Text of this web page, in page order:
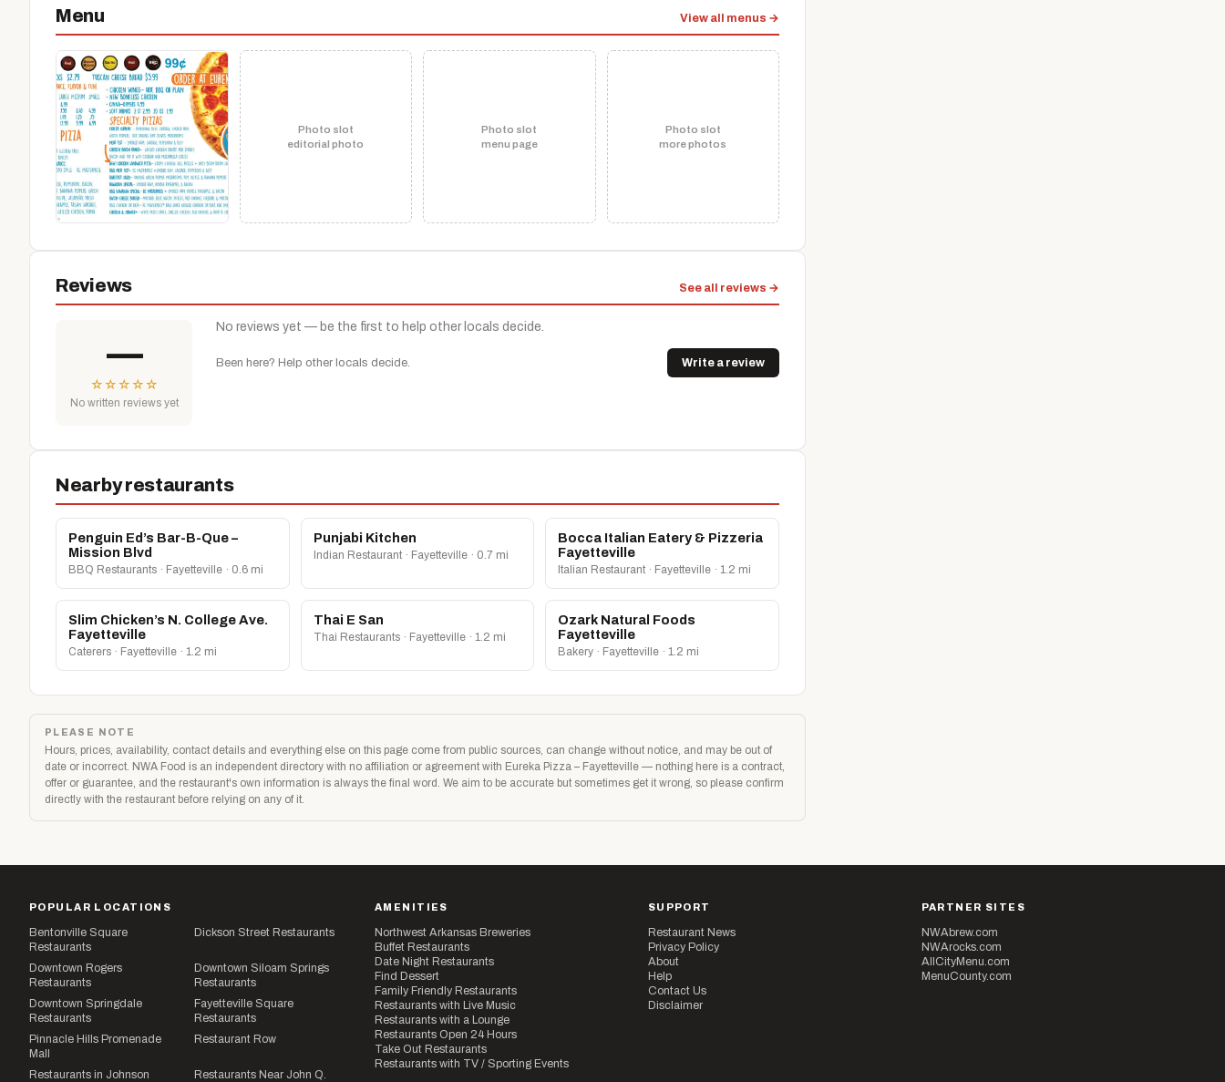
Menu View all menus →
Photo slot
editorial photo
Photo slot
menu page
Photo slot
more photos
Reviews See all reviews →
—
☆ ☆ ☆ ☆ ☆
No written reviews yet
No reviews yet — be the first to help other locals decide.
Been here? Help other locals decide. Write a review
Nearby restaurants
Penguin Ed’s Bar-B-Que –
Mission Blvd
BBQ Restaurants · Fayetteville · 0.6 mi
Punjabi Kitchen
Indian Restaurant · Fayetteville · 0.7 mi
Bocca Italian Eatery & Pizzeria
Fayetteville
Italian Restaurant · Fayetteville · 1.2 mi
Slim Chicken’s N. College Ave.
Fayetteville
Caterers · Fayetteville · 1.2 mi
Thai E San
Thai Restaurants · Fayetteville · 1.2 mi
Ozark Natural Foods
Fayetteville
Bakery · Fayetteville · 1.2 mi
PLEASE NOTE
Hours, prices, availability, contact details and everything else on this page come from public sources, can change without notice, and may be out of
date or incorrect. NWA Food is an independent directory with no affiliation or agreement with Eureka Pizza – Fayetteville — nothing here is a contract,
offer or guarantee, and the restaurant's own information is always the final word. We aim to be accurate but sometimes get it wrong, so please confirm
directly with the restaurant before relying on any of it.
POPULAR LOCATIONS
Bentonville Square
Restaurants
Dickson Street Restaurants
Downtown Rogers
Restaurants
Downtown Siloam Springs
Restaurants
Downtown Springdale
Restaurants
Fayetteville Square
Restaurants
Pinnacle Hills Promenade
Mall
Restaurant Row
Restaurants in Johnson Restaurants Near John Q.
AMENITIES
Northwest Arkansas Breweries
Buffet Restaurants
Date Night Restaurants
Find Dessert
Family Friendly Restaurants
Restaurants with Live Music
Restaurants with a Lounge
Restaurants Open 24 Hours
Take Out Restaurants
Restaurants with TV / Sporting Events
SUPPORT
Restaurant News
Privacy Policy
About
Help
Contact Us
Disclaimer
PARTNER SITES
NWAbrew.com
NWArocks.com
AllCityMenu.com
MenuCounty.com